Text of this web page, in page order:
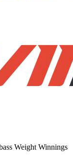
Weight Winnings